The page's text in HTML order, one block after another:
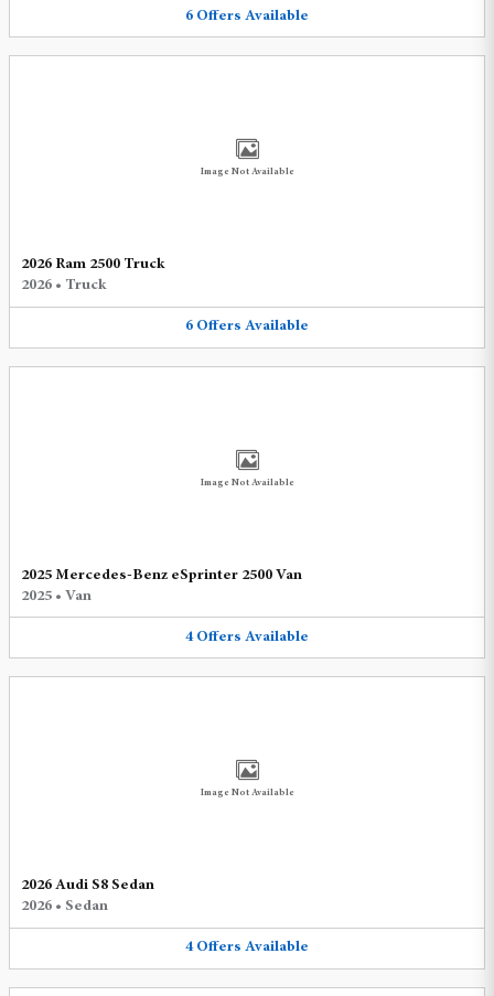
6 Offers Available
Image Not Available
2026 Ram 2500 Truck
2026 • Truck
6 Offers Available
Image Not Available
2025 Mercedes-Benz eSprinter 2500 Van
2025 • Van
4 Offers Available
Image Not Available
2026 Audi S8 Sedan
2026 • Sedan
4 Offers Available